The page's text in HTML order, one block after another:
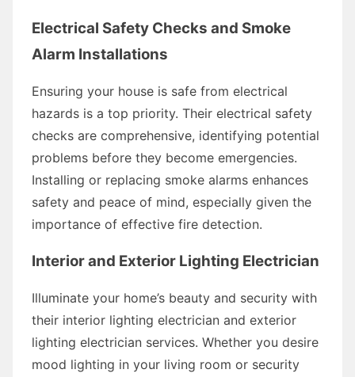
Electrical Safety Checks and Smoke
Alarm Installations
Ensuring your house is safe from electrical
hazards is a top priority. Their electrical safety
checks are comprehensive, identifying potential
problems before they become emergencies.
Installing or replacing smoke alarms enhances
safety and peace of mind, especially given the
importance of effective fire detection.
Interior and Exterior Lighting Electrician
Illuminate your home’s beauty and security with
their interior lighting electrician and exterior
lighting electrician services. Whether you desire
mood lighting in your living room or security